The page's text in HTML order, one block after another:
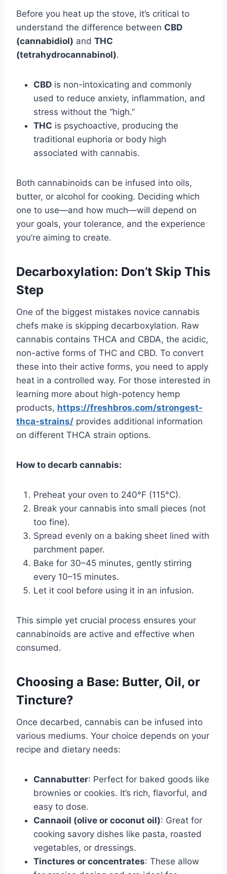
Before you heat up the stove, it’s critical to
understand the difference between CBD
(cannabidiol) and THC
(tetrahydrocannabinol).
CBD is non-intoxicating and commonly
used to reduce anxiety, inflammation, and
stress without the “high.”
THC is psychoactive, producing the
traditional euphoria or body high
associated with cannabis.
Both cannabinoids can be infused into oils,
butter, or alcohol for cooking. Deciding which
one to use—and how much—will depend on
your goals, your tolerance, and the experience
you’re aiming to create.
Decarboxylation: Don’t Skip This
Step
One of the biggest mistakes novice cannabis
chefs make is skipping decarboxylation. Raw
cannabis contains THCA and CBDA, the acidic,
non-active forms of THC and CBD. To convert
these into their active forms, you need to apply
heat in a controlled way. For those interested in
learning more about high-potency hemp
products, https://freshbros.com/strongest-
thca-strains/ provides additional information
on different THCA strain options.
How to decarb cannabis:
Preheat your oven to 240°F (115°C).
Break your cannabis into small pieces (not
too fine).
Spread evenly on a baking sheet lined with
parchment paper.
Bake for 30–45 minutes, gently stirring
every 10–15 minutes.
Let it cool before using it in an infusion.
This simple yet crucial process ensures your
cannabinoids are active and effective when
consumed.
Choosing a Base: Butter, Oil, or
Tincture?
Once decarbed, cannabis can be infused into
various mediums. Your choice depends on your
recipe and dietary needs:
Cannabutter: Perfect for baked goods like
brownies or cookies. It’s rich, flavorful, and
easy to dose.
Cannaoil (olive or coconut oil): Great for
cooking savory dishes like pasta, roasted
vegetables, or dressings.
Tinctures or concentrates: These allow